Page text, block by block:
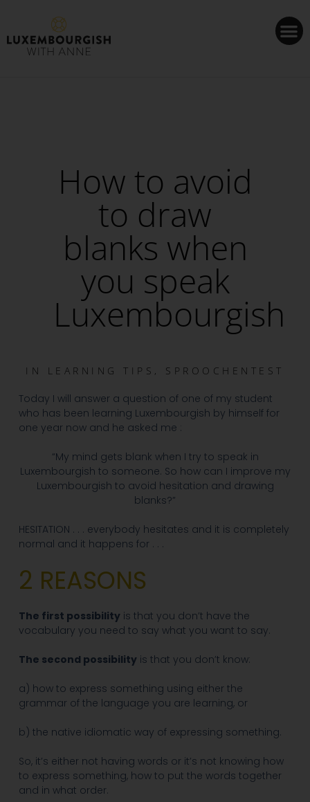
How to avoid
to draw
blanks when
you speak
Luxembourgish
IN LEARNING TIPS , SPROOCHENTEST
Today I will answer a question of one of my student
who has been learning Luxembourgish by himself for
one year now and he asked me :
“My mind gets blank when I try to speak in
Luxembourgish to someone. So how can I improve my
Luxembourgish to avoid hesitation and drawing
blanks?”
HESITATION . . . everybody hesitates and it is completely
normal and it happens for . . .
2 REASONS
The first possibilityis that you don’t have the
vocabulary you need to say what you want to say.
The second possibilityis that you don’t know:
a) how to express something using either the
grammar of the language you are learning, or
b) the native idiomatic way of expressing something.
So, it’s either not having words or it’s not knowing how
to express something, how to put the words together
and in what order.